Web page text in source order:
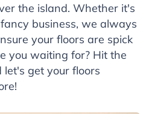
the island. Whether it's
business, we always
your floors are spick
you waiting for? Hit the
get your floors